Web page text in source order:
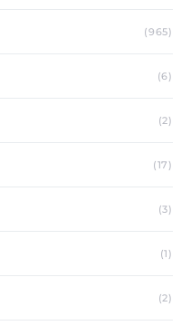
(965)
(6)
(2)
(17)
(3)
(1)
(2)